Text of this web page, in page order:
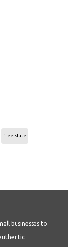
free-state
businesses to